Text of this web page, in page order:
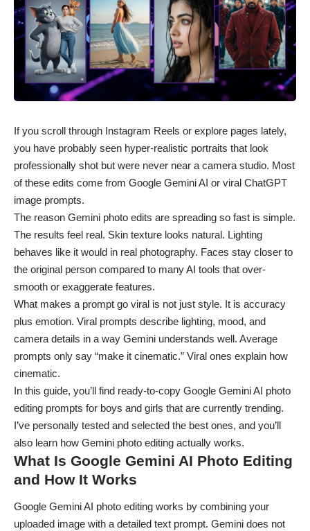
If you scroll through Instagram Reels or explore pages lately,
you have probably seen hyper-realistic portraits that look
professionally shot but were never near a camera studio. Most
of these edits come from Google Gemini AI or viral ChatGPT
image prompts.
The reason Gemini photo edits are spreading so fast is simple.
The results feel real. Skin texture looks natural. Lighting
behaves like it would in real photography. Faces stay closer to
the original person compared to many AI tools that over-
smooth or exaggerate features.
What makes a prompt go viral is not just style. It is accuracy
plus emotion. Viral prompts describe lighting, mood, and
camera details in a way Gemini understands well. Average
prompts only say “make it cinematic.” Viral ones explain how
cinematic.
In this guide, you’ll find ready-to-copy Google Gemini AI photo
editing prompts for boys and girls that are currently trending.
I’ve personally tested and selected the best ones, and you’ll
also learn how Gemini photo editing actually works.
What Is Google Gemini AI Photo Editing
and How It Works
Google Gemini AI photo editing works by combining your
uploaded image with a detailed text prompt. Gemini does not